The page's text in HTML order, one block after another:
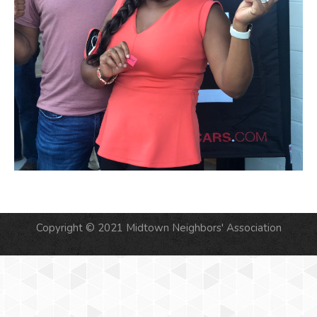
Copyright © 2021 Midtown Neighbors' Association